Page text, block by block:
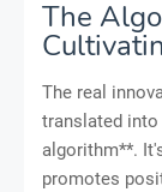
The
The real
translated into
algorithm**.
promotes